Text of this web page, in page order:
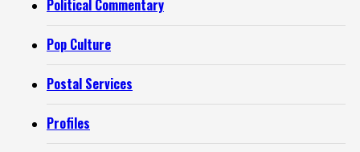
Political Commentary
Pop Culture
Postal Services
Profiles